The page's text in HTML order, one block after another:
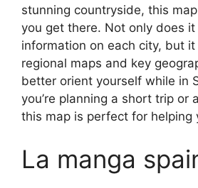
stunning countryside, this
you get there. Not only does
information on each city, but
regional maps and key
better orient yourself while in
you’re planning a short trip or
this map is perfect for helping
La manga